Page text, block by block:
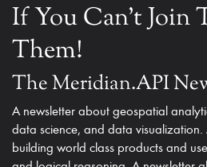
If You Can't Join
Them!
The Meridian.API
A newsletter about geospatial
data science, and data
building world class products and